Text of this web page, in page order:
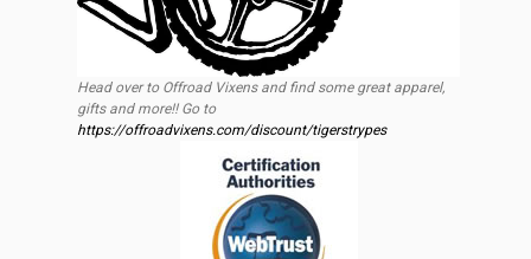
Head over to Offroad Vixens and find some great apparel,
gifts and more!! Go to
https://offroadvixens.com/discount/tigerstrypes